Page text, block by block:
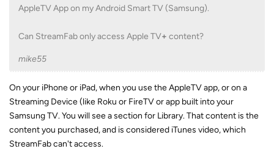
AppleTV App on my Android Smart TV (Samsung).
Can StreamFab only access Apple TV+ content?
mike55
On your iPhone or iPad, when you use the AppleTV app, or on a
Streaming Device (like Roku or FireTV or app built into your
Samsung TV. You will see a section for Library. That content is the
content you purchased, and is considered iTunes video, which
StreamFab can't access.